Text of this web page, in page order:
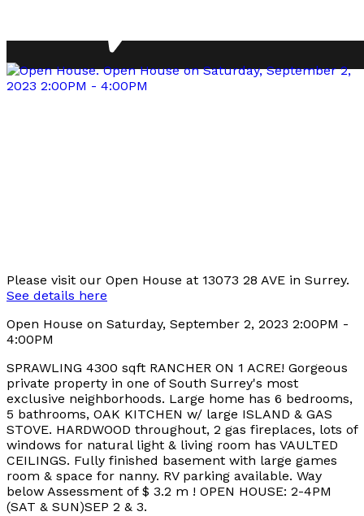
Please visit our Open House at 13073 28 AVE in Surrey.
See details here
Open House on Saturday, September 2, 2023 2:00PM -
4:00PM
SPRAWLING 4300 sqft RANCHER ON 1 ACRE! Gorgeous
private property in one of South Surrey's most
exclusive neighborhoods. Large home has 6 bedrooms,
5 bathrooms, OAK KITCHEN w/ large ISLAND & GAS
STOVE. HARDWOOD throughout, 2 gas fireplaces, lots of
windows for natural light & living room has VAULTED
CEILINGS. Fully finished basement with large games
room & space for nanny. RV parking available. Way
below Assessment of $ 3.2 m ! OPEN HOUSE: 2-4PM
(SAT & SUN)SEP 2 & 3.